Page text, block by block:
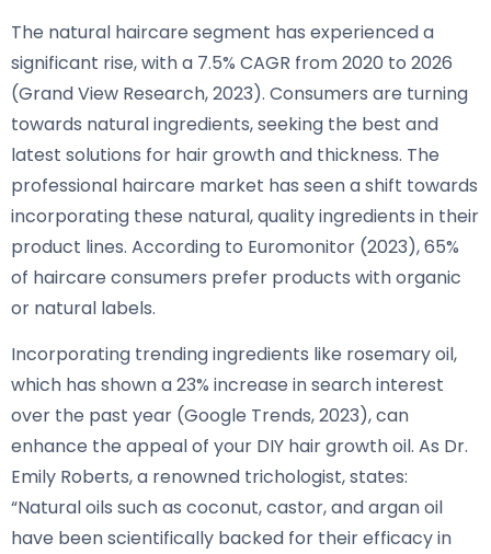
The natural haircare segment has experienced a
significant rise, with a 7.5% CAGR from 2020 to 2026
(Grand View Research, 2023). Consumers are turning
towards natural ingredients, seeking the best and
latest solutions for hair growth and thickness. The
professional haircare market has seen a shift towards
incorporating these natural, quality ingredients in their
product lines. According to Euromonitor (2023), 65%
of haircare consumers prefer products with organic
or natural labels.
Incorporating trending ingredients like rosemary oil,
which has shown a 23% increase in search interest
over the past year (Google Trends, 2023), can
enhance the appeal of your DIY hair growth oil. As Dr.
Emily Roberts, a renowned trichologist, states:
“Natural oils such as coconut, castor, and argan oil
have been scientifically backed for their efficacy in